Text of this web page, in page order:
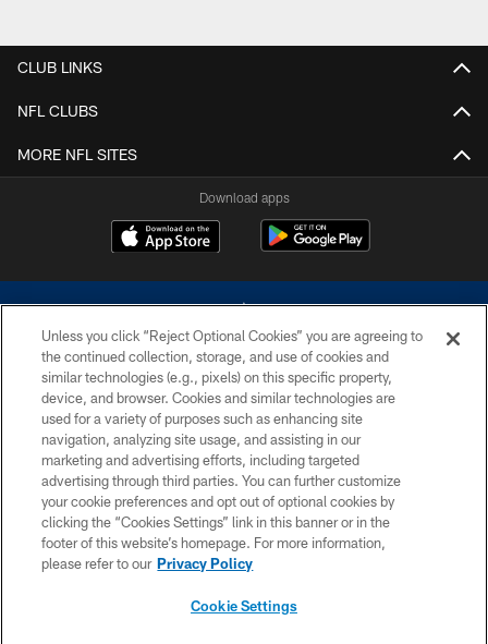
CLUB LINKS
NFL CLUBS
MORE NFL SITES
Download apps
©2026 Dallas Cowboys. All rights reserved. Do not duplicate in any form
without permission of the Dallas Cowboys. The Dallas Cowboys
Cheerleaders will not initiate contact with any person to request personal or
financial information.
PRIVACY POLICY
ACCESSIBILITY
SITE MAP
Unless you click “Reject Optional Cookies” you are agreeing to
the continued collection, storage, and use of cookies and
similar technologies (e.g., pixels) on this specific property,
device, and browser. Cookies and similar technologies are
used for a variety of purposes such as enhancing site
navigation, analyzing site usage, and assisting in our
marketing and advertising efforts, including targeted
advertising through third parties. You can further customize
your cookie preferences and opt out of optional cookies by
clicking the “Cookies Settings” link in this banner or in the
footer of this website’s homepage. For more information,
please refer to our Privacy Policy
Cookie Settings